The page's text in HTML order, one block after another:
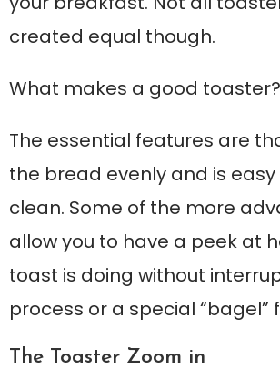
created equal though.
What makes a good toaster?
The essential features are
the bread evenly and is
clean. Some of the more
allow you to have a peek at
toast is doing without
process or a special “bagel”
The Toaster Zoom in